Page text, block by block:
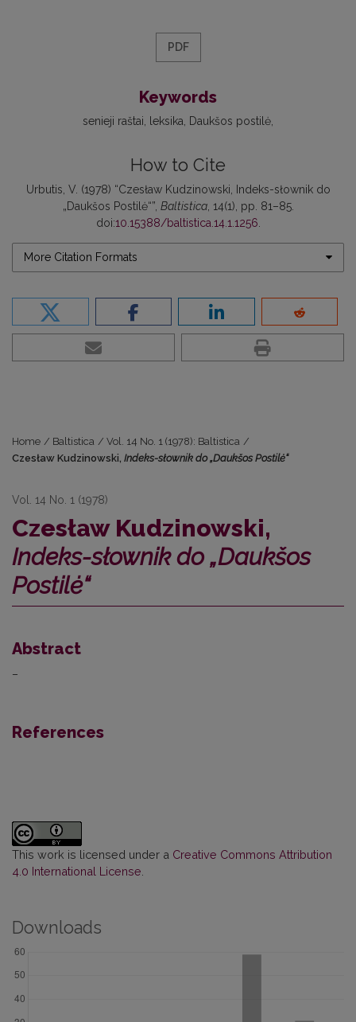
PDF
Keywords
senieji raštai leksika Daukšos postilė
How to Cite
Urbutis, V. (1978) “Czesław Kudzinowski, Indeks-słownik do
„Daukšos Postilė“”, Baltistica, 14(1), pp. 81–85.
doi:10.15388/baltistica.14.1.1256
More Citation Formats
Home / Baltistica / Vol. 14 No. 1 (1978): Baltistica /
Czesław Kudzinowski, Indeks-słownik do „Daukšos Postilė“
Vol. 14 No. 1 (1978)
Czesław Kudzinowski,
Indeks-słownik do „Daukšos
Postilė“
Abstract
–
References
This work is licensed under a Creative Commons Attribution
4.0 International License
Downloads